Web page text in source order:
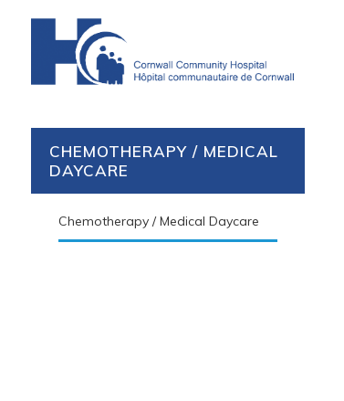
CHEMOTHERAPY / MEDICAL
DAYCARE
Chemotherapy / Medical Daycare